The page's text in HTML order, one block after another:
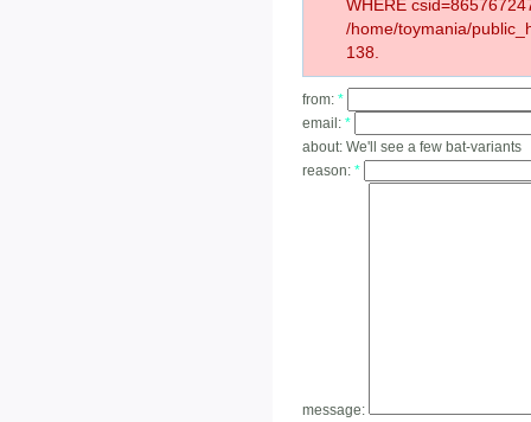
WHERE
/home/toymania/
138.
from: *
email: *
about: We'll see a few bat-variants
reason: *
message: